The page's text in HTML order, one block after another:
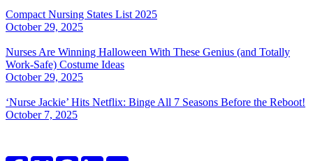
Compact Nursing States List 2025
October 29, 2025
Nurses Are Winning Halloween With These Genius (and Totally
Work-Safe) Costume Ideas
October 29, 2025
‘Nurse Jackie’ Hits Netflix: Binge All 7 Seasons Before the Reboot!
October 7, 2025